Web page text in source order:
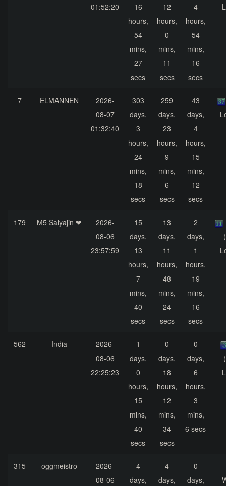
01:52:20
16
hours,
54
mins,
27
secs
12
hours,
0
mins,
11
secs
4
hours,
54
mins,
16
secs
7 ELMANNEN
2026-
08-07
01:32:40
303
days,
3
hours,
24
mins,
18
secs
259
days,
23
hours,
9
mins,
6
secs
43
days,
4
hours,
15
mins,
12
secs
179 M5 Saiyajin ❤
2026-
08-06
23:57:59
15
days,
13
hours,
7
mins,
40
secs
13
days,
11
hours,
48
mins,
24
secs
2
days,
1
hours,
19
mins,
16
secs
562 India
2026-
08-06
22:25:23
1
days,
0
hours,
15
mins,
40
secs
0
days,
18
hours,
12
mins,
34
secs
0
days,
6
hours,
3
mins,
6 secs
315 oggmeistro
2026-
08-06
4
days,
4
days,
0
days,